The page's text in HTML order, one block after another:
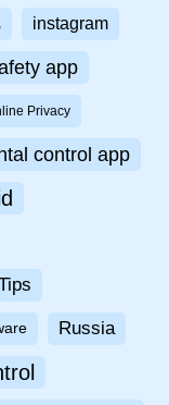
instagram
app
Privacy
control app
Russia